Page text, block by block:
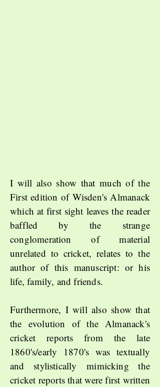
I will also show that much of the
First edition of Wisden's Almanack
which at first sight leaves the reader
baffled by the strange
conglomeration of material
unrelated to cricket, relates to the
author of this manuscript: or his
life, family, and friends.
Furthermore, I will also show that
the evolution of the Almanack's
cricket reports from the late
1860's/early 1870's was textually
and stylistically mimicking the
cricket reports that were first written